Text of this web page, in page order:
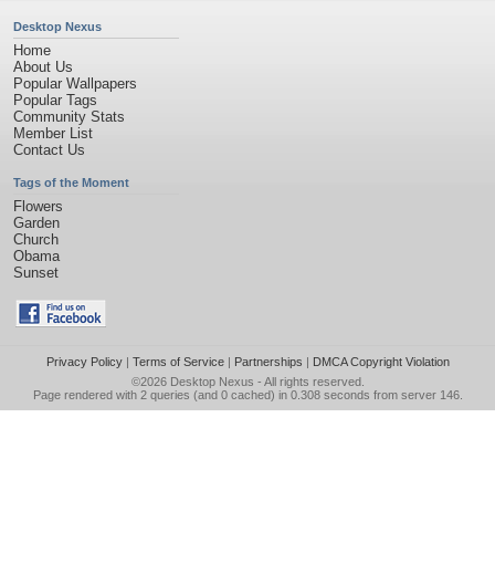
Desktop Nexus
Home
About Us
Popular Wallpapers
Popular Tags
Community Stats
Member List
Contact Us
Tags of the Moment
Flowers
Garden
Church
Obama
Sunset
Privacy Policy| Terms of Service| Partnerships | DMCA Copyright Violation
©2026 Desktop Nexus - All rights reserved.
Page rendered with 2 queries (and 0 cached) in 0.308 seconds from server 146.